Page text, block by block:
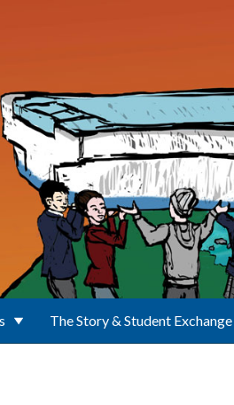
The Story & Student Exchange